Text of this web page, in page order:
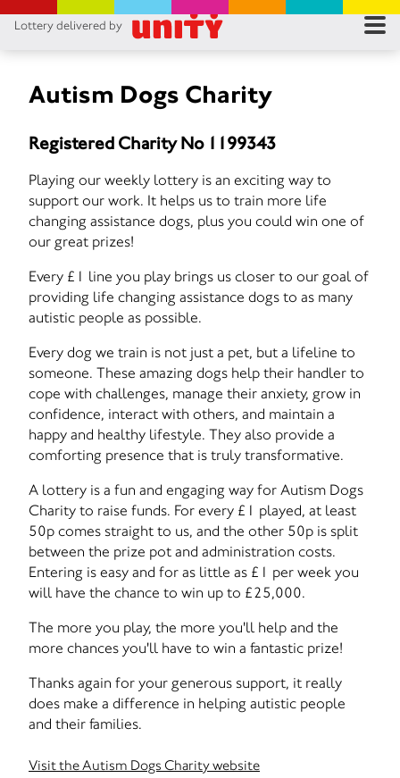
Lottery delivered by
Autism Dogs Charity
Registered Charity No 1199343
Playing our weekly lottery is an exciting way to
support our work. It helps us to train more life
changing assistance dogs, plus you could win one of
our great prizes!
Every £1 line you play brings us closer to our goal of
providing life changing assistance dogs to as many
autistic people as possible.
Every dog we train is not just a pet, but a lifeline to
someone. These amazing dogs help their handler to
cope with challenges, manage their anxiety, grow in
confidence, interact with others, and maintain a
happy and healthy lifestyle. They also provide a
comforting presence that is truly transformative.
A lottery is a fun and engaging way for Autism Dogs
Charity to raise funds. For every £1 played, at least
50p comes straight to us, and the other 50p is split
between the prize pot and administration costs.
Entering is easy and for as little as £1 per week you
will have the chance to win up to £25,000.
The more you play, the more you'll help and the
more chances you'll have to win a fantastic prize!
Thanks again for your generous support, it really
does make a difference in helping autistic people
and their families.
Visit the Autism Dogs Charity website